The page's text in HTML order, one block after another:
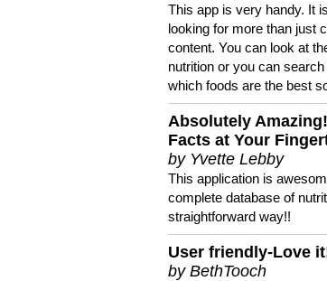
This app is very handy. It
looking for more than just
content. You can look at
nutrition or you can
which foods are the best
Absolutely
Facts at Your
by Yvette Lebby
This application is
complete database of
straightforward way!!
User friendly-Love
by BethTooch